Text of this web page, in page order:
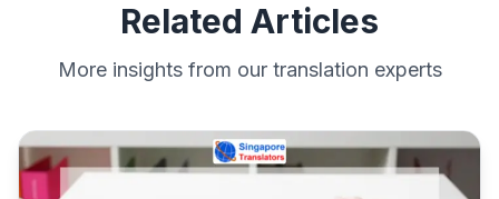
Related Articles
More insights from our translation experts